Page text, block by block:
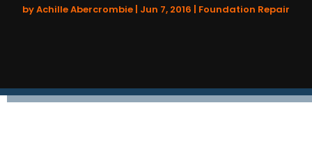
byAchille Abercrombie | Jun 7, 2016 | Foundation Repair